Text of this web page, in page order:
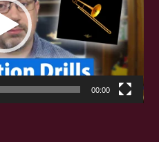
00:00